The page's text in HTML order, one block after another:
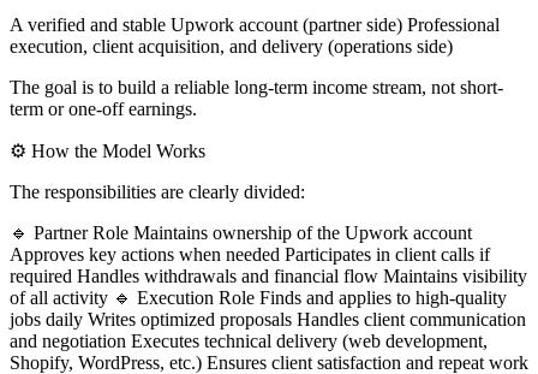
A verified and stable Upwork account (partner side) Professional
execution, client acquisition, and delivery (operations side)
The goal is to build a reliable long-term income stream, not short-
term or one-off earnings.
⚙️ How the Model Works
The responsibilities are clearly divided:
🔹 Partner Role Maintains ownership of the Upwork account
Approves key actions when needed Participates in client calls if
required Handles withdrawals and financial flow Maintains visibility
of all activity 🔹 Execution Role Finds and applies to high-quality
jobs daily Writes optimized proposals Handles client communication
and negotiation Executes technical delivery (web development,
Shopify, WordPress, etc.) Ensures client satisfaction and repeat work